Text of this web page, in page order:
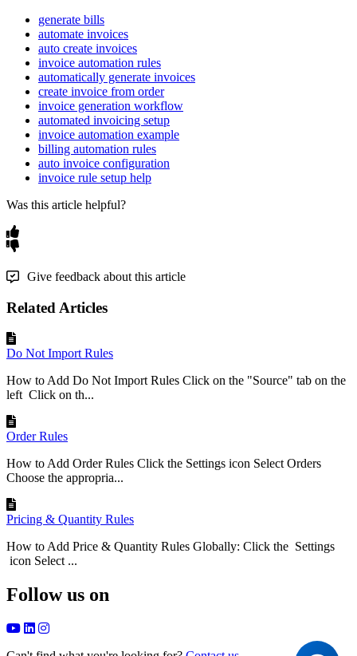
generate bills
automate invoices
auto create invoices
invoice automation rules
automatically generate invoices
create invoice from order
invoice generation workflow
automated invoicing setup
invoice automation example
billing automation rules
auto invoice configuration
invoice rule setup help
Was this article helpful?
Give feedback about this article
Related Articles
Do Not Import Rules
How to Add Do Not Import Rules Click on the "Source" tab on the
left Click on th...
Order Rules
How to Add Order Rules Click the Settings icon Select Orders
Choose the appropria...
Pricing & Quantity Rules
How to Add Price & Quantity Rules Globally: Click the Settings
icon Select ...
Follow us on